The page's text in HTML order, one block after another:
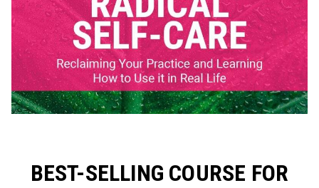
BEST-SELLING COURSE FOR